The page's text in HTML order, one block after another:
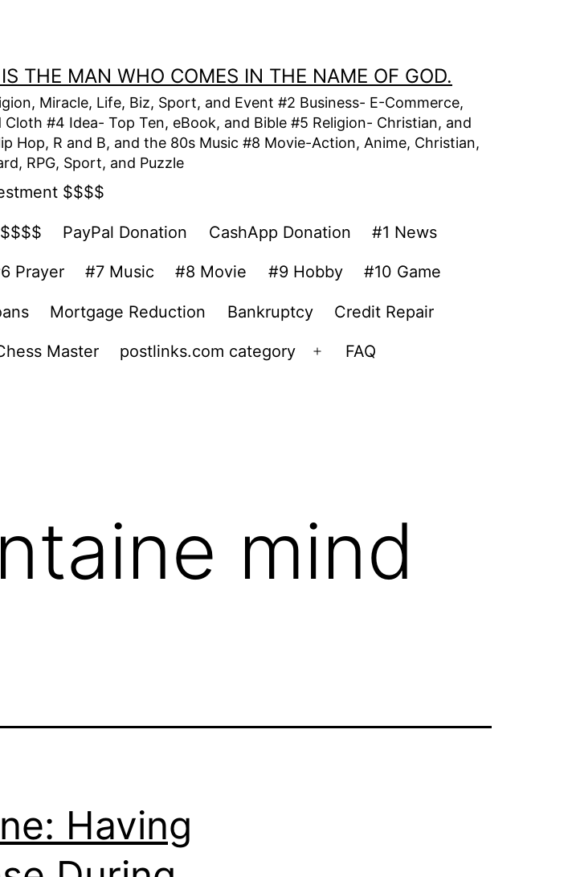
THE MAN WHO COMES IN THE NAME OF GOD.
Miracle, Life, Biz, Sport, and Event #2 Business- E-Commerce,
#4 Idea- Top Ten, eBook, and Bible #5 Religion- Christian, and
Hop, R and B, and the 80s Music #8 Movie-Action, Anime, Christian,
RPG, Sport, and Puzzle
$$$$
PayPal Donation CashApp Donation #1 News
Prayer #7 Music #8 Movie #9 Hobby #10 Game
Mortgage Reduction Bankruptcy Credit Repair
Master postlinks.com category
Open
FAQ
mind
Having